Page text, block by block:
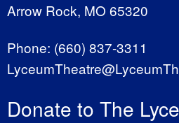
Arrow Rock, MO 65320
Phone: (660) 837-3311
Donate to The